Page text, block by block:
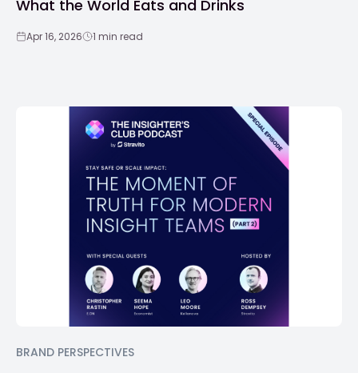
What the World Eats and Drinks
Apr 16, 2026 1 min read
BRAND PERSPECTIVES